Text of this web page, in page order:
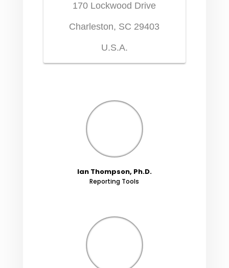
170 Lockwood Drive
Charleston, SC 29403
U.S.A.
Ian Thompson, Ph.D.
Reporting Tools